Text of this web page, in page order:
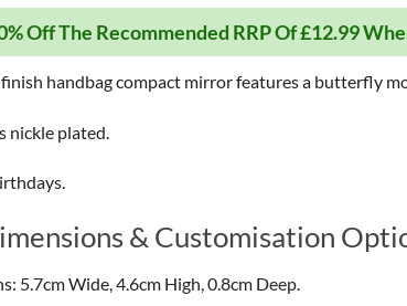
Off The Recommended RRP Of £12.99
handbag compact mirror features a butterfly
nickle plated.
& Customisation
5.7cm Wide, 4.6cm High, 0.8cm Deep.